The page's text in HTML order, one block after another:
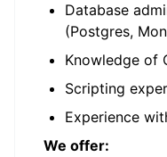
Database
(Postgres,
Knowledge of
Scripting
Experience
We offer: